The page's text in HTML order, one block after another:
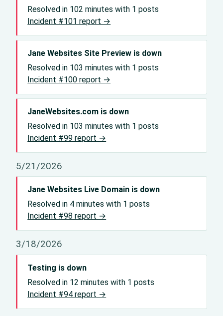
Resolved in 102 minutes with 1 posts
Incident #101 report →
Jane Websites Site Preview is down
Resolved in 103 minutes with 1 posts
Incident #100 report →
JaneWebsites.com is down
Resolved in 103 minutes with 1 posts
Incident #99 report →
5/21/2026
Jane Websites Live Domain is down
Resolved in 4 minutes with 1 posts
Incident #98 report →
3/18/2026
Testing is down
Resolved in 12 minutes with 1 posts
Incident #94 report →